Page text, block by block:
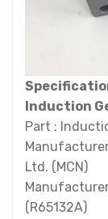
Induction
Part :
Ltd. (MCN)
(R65132A)